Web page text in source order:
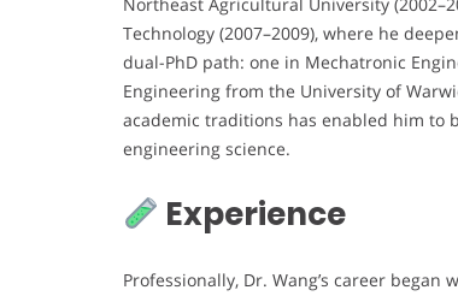
Northeast Agricultural University
Technology (2007–2009), where he
dual-PhD path: one in Mechatronic
Engineering from the University of
academic traditions has enabled him to
engineering science.
Experience
Professionally, Dr. Wang’s career